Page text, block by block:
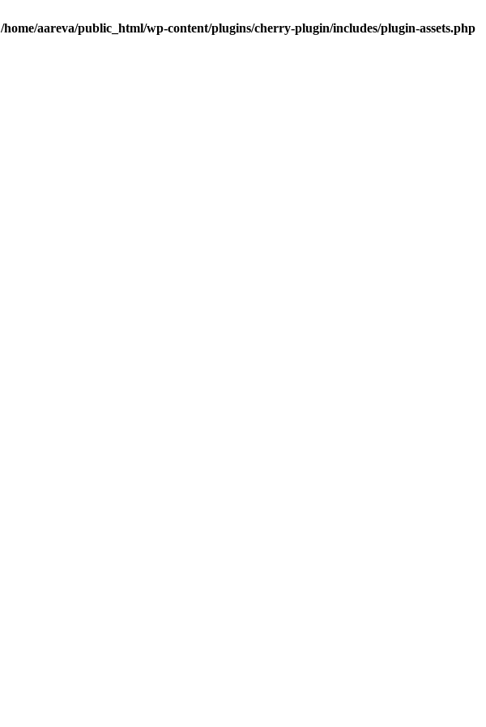
/home/aareva/public_html/wp-content/plugins/cherry-plugin/includes/plugin-assets.php